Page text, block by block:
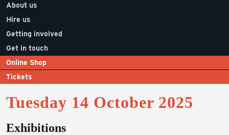
About us
Hire us
Getting involved
Get in touch
Online Shop
Tickets
Tuesday 14 October 2025
Exhibitions